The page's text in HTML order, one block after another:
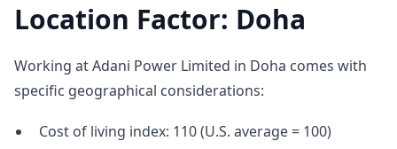
Location Factor: Doha
Working at Adani Power Limited in Doha comes with
specific geographical considerations:
Cost of living index: 110 (U.S. average = 100)